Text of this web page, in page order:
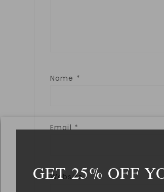
Name *
Email*
Website
GET 25% OFF